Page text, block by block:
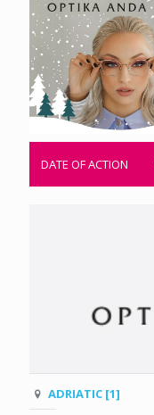
DATE OF ACTION
ADRIATIC [1]